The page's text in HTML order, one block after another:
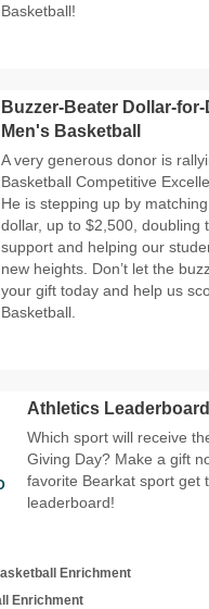
Basketball!
Buzzer-Beater Dollar-
Men's Basketball
A very generous donor is
Basketball Competitive
He is stepping up by
dollar, up to $2,500, doubling
support and helping our
new heights. Don’t let the
your gift today and help us
Basketball.
Athletics Leaderboard
Which sport will receive
Giving Day? Make a gift
favorite Bearkat sport get
leaderboard!
Enrichment
Enrichment